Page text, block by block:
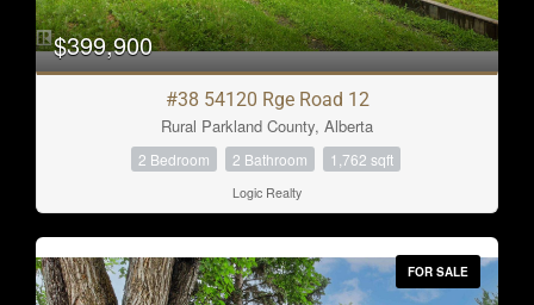
$399,900
#38 54120 Rge Road 12
Rural Parkland County, Alberta
2 Bedroom 2 Bathroom 1,762 sqft
Logic Realty
FOR SALE